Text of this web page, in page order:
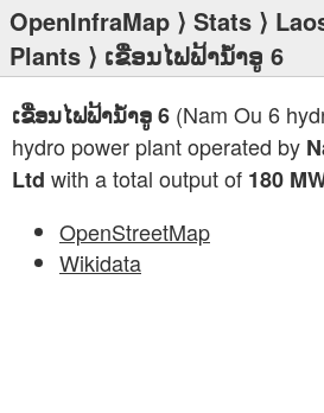
OpenInfraMap ⟩ Stats ⟩
Plants ⟩ ເຂື່ອນໄຟຟ້ານໍ້າອູ 6
ເຂື່ອນໄຟຟ້ານໍ້າອູ 6 (Nam Ou 6
hydro power plant operated by
Ltd with a total output of 180
OpenStreetMap
Wikidata